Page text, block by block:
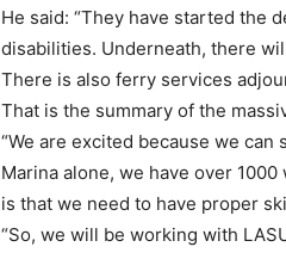
He said: “They have started the
disabilities. Underneath, there
There is also ferry services
That is the summary of the
“We are excited because we
Marina alone, we have over
is that we need to have proper
“So, we will be working with